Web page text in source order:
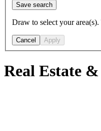
Save search
Draw to select your
Cancel Apply
Real Estate